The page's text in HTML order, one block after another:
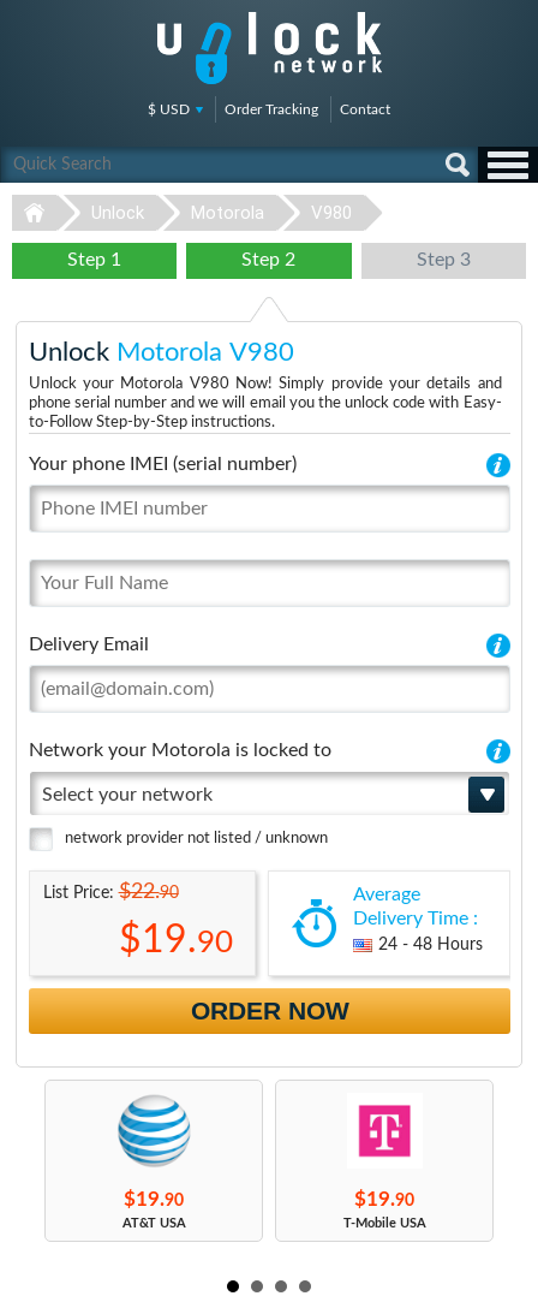
$ USD Order Tracking Contact
Unlock Motorola V980
Step 1 Step 2 Step 3
Unlock Motorola V980
Unlock your Motorola V980 Now! Simply provide your details and
phone serial number and we will email you the unlock code with Easy-
to-Follow Step-by-Step instructions.
Your phone IMEI (serial number)
Delivery Email
Network your Motorola is locked to
Select your network
network provider not listed / unknown
List Price:$22.90
$19.90
Average
Delivery Time :
24 - 48 Hours
ORDER NOW
$19.90
AT&T USA
$19.90
T-Mobile USA